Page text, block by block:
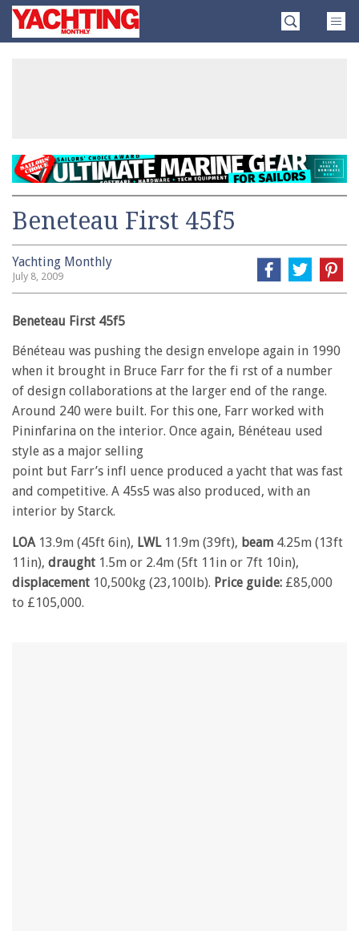
SkipYachting
Monthly
Beneteau First 45f5
Yachting Monthly
July 8, 2009
Beneteau First 45f5
Bénéteau was pushing the design envelope again in 1990
when it brought in Bruce Farr for the fi rst of a number
of design collaborations at the larger end of the range.
Around 240 were built. For this one, Farr worked with
Pininfarina on the interior. Once again, Bénéteau used
style as a major selling
point but Farr’s infl uence produced a yacht that was fast
and competitive. A 45s5 was also produced, with an
interior by Starck.
LOA 13.9m (45ft 6in), LWL11.9m (39ft), beam 4.25m (13ft
11in), draught 1.5m or 2.4m (5ft 11in or 7ft 10in),
displacement 10,500kg (23,100lb). Price guide: £85,000
to £105,000.